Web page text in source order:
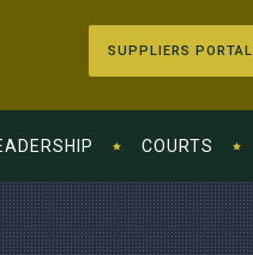
SUPPLIERS PORTAL
COURTS